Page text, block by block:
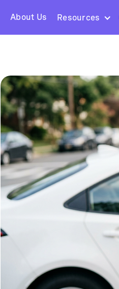
About Us Resources